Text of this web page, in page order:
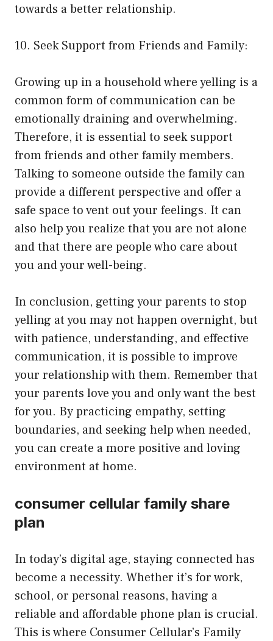
towards a better relationship.
10. Seek Support from Friends and Family:
Growing up in a household where yelling is a
common form of communication can be
emotionally draining and overwhelming.
Therefore, it is essential to seek support
from friends and other family members.
Talking to someone outside the family can
provide a different perspective and offer a
safe space to vent out your feelings. It can
also help you realize that you are not alone
and that there are people who care about
you and your well-being.
In conclusion, getting your parents to stop
yelling at you may not happen overnight, but
with patience, understanding, and effective
communication, it is possible to improve
your relationship with them. Remember that
your parents love you and only want the best
for you. By practicing empathy, setting
boundaries, and seeking help when needed,
you can create a more positive and loving
environment at home.
consumer cellular family share
plan
In today’s digital age, staying connected has
become a necessity. Whether it’s for work,
school, or personal reasons, having a
reliable and affordable phone plan is crucial.
This is where Consumer Cellular’s Family